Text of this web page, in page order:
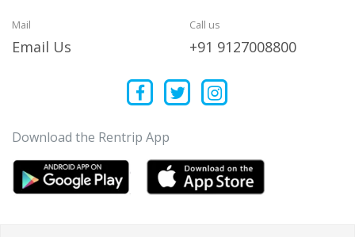
Mail
Email Us
Call us
+91 9127008800
Download the Rentrip App